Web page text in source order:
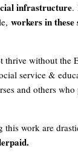
infrastructure.
workers in these
thrive without the
service &
and others
this work are